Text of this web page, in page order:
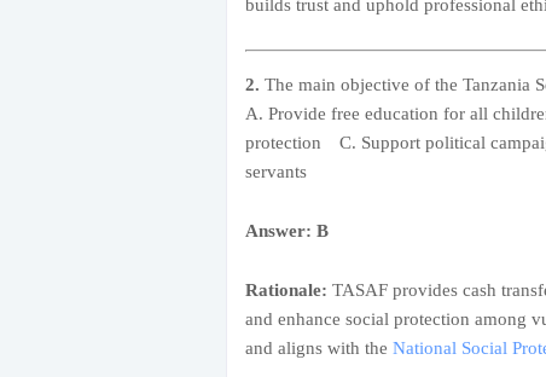
builds trust and uphold professional
2. The main objective of the Tanzania
A. Provide free education for all
protection C. Support political
servants
Answer: B
Rationale: TASAF provides cash
and enhance social protection among
and aligns with the National Social